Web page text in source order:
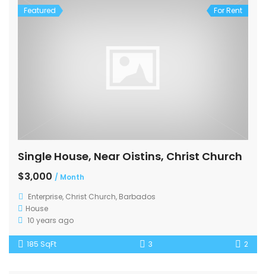
Featured For Rent
Single House, Near Oistins, Christ Church
$3,000 / Month
Enterprise, Christ Church, Barbados
House
10 years ago
185 SqFt 3 2